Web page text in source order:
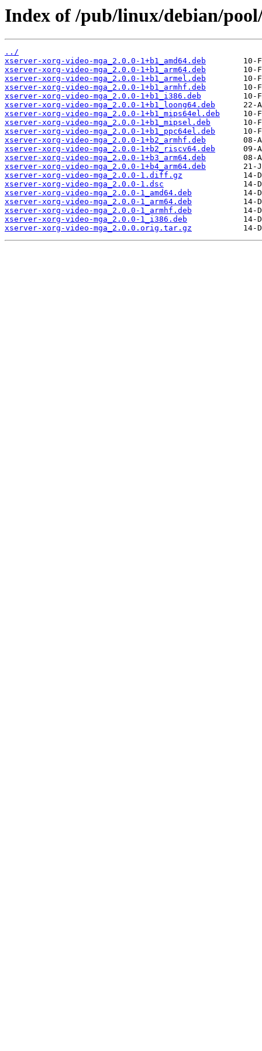
Index of /pub/linux/debian/
../
xserver-xorg-video-mga_2.0.0-1+b1_amd64.deb
xserver-xorg-video-mga_2.0.0-1+b1_arm64.deb
xserver-xorg-video-mga_2.0.0-1+b1_armel.deb
xserver-xorg-video-mga_2.0.0-1+b1_armhf.deb
xserver-xorg-video-mga_2.0.0-1+b1_i386.deb
xserver-xorg-video-mga_2.0.0-1+b1_loong64.deb
xserver-xorg-video-mga_2.0.0-1+b1_mips64el.deb
xserver-xorg-video-mga_2.0.0-1+b1_mipsel.deb
xserver-xorg-video-mga_2.0.0-1+b1_ppc64el.deb
xserver-xorg-video-mga_2.0.0-1+b2_armhf.deb
xserver-xorg-video-mga_2.0.0-1+b2_riscv64.deb
xserver-xorg-video-mga_2.0.0-1+b3_arm64.deb
xserver-xorg-video-mga_2.0.0-1+b4_arm64.deb
xserver-xorg-video-mga_2.0.0-1.diff.gz
xserver-xorg-video-mga_2.0.0-1.dsc
xserver-xorg-video-mga_2.0.0-1_amd64.deb
xserver-xorg-video-mga_2.0.0-1_arm64.deb
xserver-xorg-video-mga_2.0.0-1_armhf.deb
xserver-xorg-video-mga_2.0.0-1_i386.deb
xserver-xorg-video-mga_2.0.0.orig.tar.gz